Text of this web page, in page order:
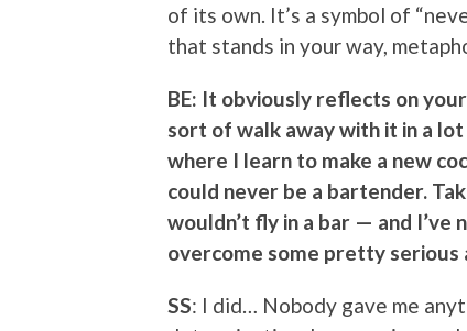
of its own. It’s a symbol of
that stands in your way,
BE: It obviously reflects on
sort of walk away with it in a
where I learn to make a new
could never be a bartender.
wouldn’t fly in a bar — and I’ve
overcome some pretty serious
SS: I did… Nobody gave me